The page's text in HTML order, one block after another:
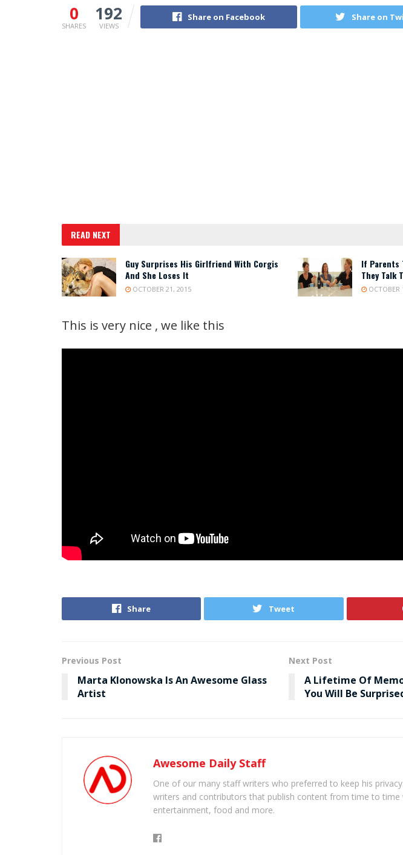
0
SHARES
192
VIEWS
Share on Facebook Share on
READ NEXT
Guy Surprises His Girlfriend With Corgis
And She Loses It
OCTOBER 21, 2015
If Parents
They Talk
OCTOBER
This is very nice , we like this
Share Tweet
Previous Post
Marta Klonowska Is An Awesome Glass
Artist
Next Post
A Lifetime Of
You Will Be
Awesome Daily Staff
One of our many staff writers who preferred to keep his
writers and contributors that publish content from time to time
entertainment, food and more.